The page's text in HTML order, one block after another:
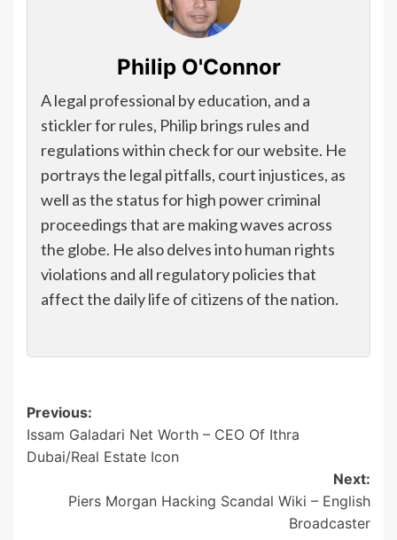
Philip O'Connor
A legal professional by education, and a
stickler for rules, Philip brings rules and
regulations within check for our website. He
portrays the legal pitfalls, court injustices, as
well as the status for high power criminal
proceedings that are making waves across
the globe. He also delves into human rights
violations and all regulatory policies that
affect the daily life of citizens of the nation.
Post
navigation
Previous:
Issam Galadari Net Worth – CEO Of Ithra
Dubai/Real Estate Icon
Next:
Piers Morgan Hacking Scandal Wiki – English
Broadcaster